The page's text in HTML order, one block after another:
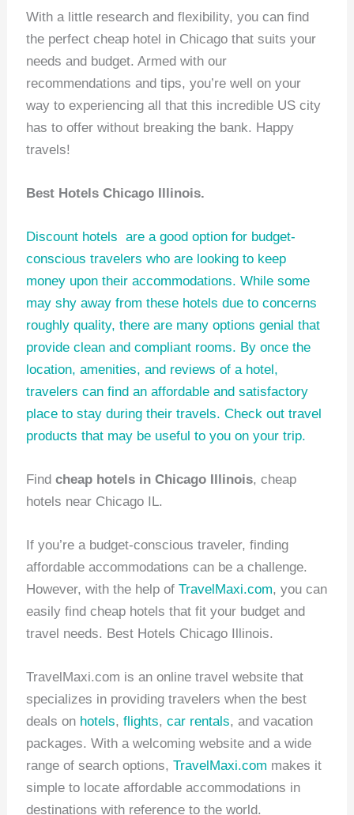
With a little research and flexibility, you can find
the perfect cheap hotel in Chicago that suits your
needs and budget. Armed with our
recommendations and tips, you’re well on your
way to experiencing all that this incredible US city
has to offer without breaking the bank. Happy
travels!
Best Hotels Chicago Illinois.
Discount hotels are a good option for budget-
conscious travelers who are looking to keep
money upon their accommodations. While some
may shy away from these hotels due to concerns
roughly quality, there are many options genial that
provide clean and compliant rooms. By once the
location, amenities, and reviews of a hotel,
travelers can find an affordable and satisfactory
place to stay during their travels. Check outtravel
products that may be useful to you on your trip.
Findcheap hotels in Chicago Illinois, cheap
hotels near Chicago IL.
If you’re a budget-conscious traveler, finding
affordable accommodations can be a challenge.
However, with the help ofTravelMaxi.com, you can
easily find cheap hotels that fit your budget and
travel needs. Best Hotels Chicago Illinois.
TravelMaxi.com is an online travel website that
specializes in providing travelers when the best
deals on hotels,flights,car rentals, and vacation
packages. With a welcoming website and a wide
range of search options,TravelMaxi.com makes it
simple to locate affordable accommodations in
destinations with reference to the world.